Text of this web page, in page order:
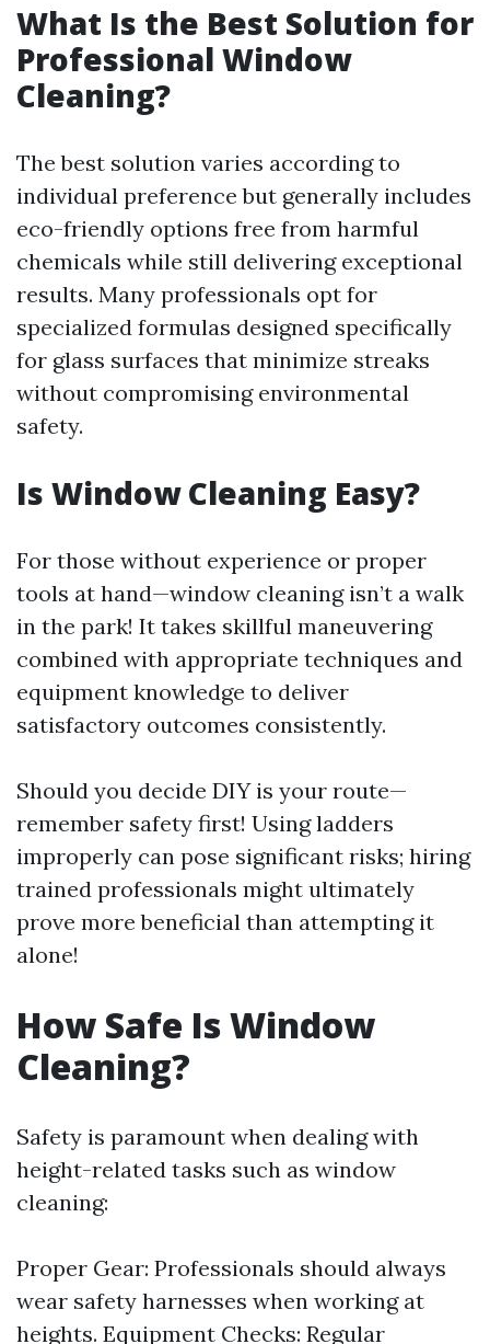
What Is the Best Solution for
Professional Window
Cleaning?
The best solution varies according to
individual preference but generally includes
eco-friendly options free from harmful
chemicals while still delivering exceptional
results. Many professionals opt for
specialized formulas designed specifically
for glass surfaces that minimize streaks
without compromising environmental
safety.
Is Window Cleaning Easy?
For those without experience or proper
tools at hand—window cleaning isn’t a walk
in the park! It takes skillful maneuvering
combined with appropriate techniques and
equipment knowledge to deliver
satisfactory outcomes consistently.
Should you decide DIY is your route—
remember safety first! Using ladders
improperly can pose significant risks; hiring
trained professionals might ultimately
prove more beneficial than attempting it
alone!
How Safe Is Window
Cleaning?
Safety is paramount when dealing with
height-related tasks such as window
cleaning:
Proper Gear: Professionals should always
wear safety harnesses when working at
heights. Equipment Checks: Regular